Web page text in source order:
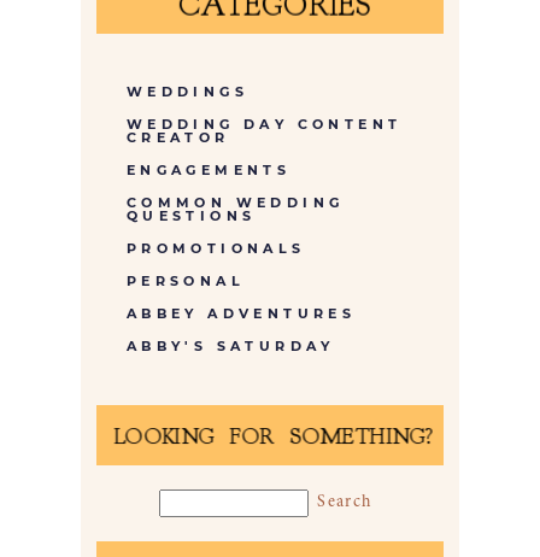
WEDDINGS
WEDDING DAY CONTENT
CREATOR
ENGAGEMENTS
COMMON WEDDING
QUESTIONS
PROMOTIONALS
PERSONAL
ABBEY ADVENTURES
ABBY'S SATURDAY
LOOKING FOR SOMETHING?